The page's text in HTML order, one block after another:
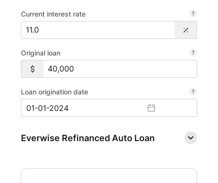
Current interest rate
Original loan
Loan origination date
Everwise Refinanced Auto Loan